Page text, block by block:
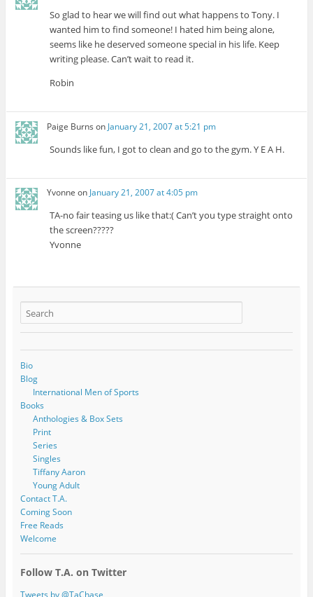
So glad to hear we will find out what happens to Tony. I
wanted him to find someone! I hated him being alone,
seems like he deserved someone special in his life. Keep
writing please. Can’t wait to read it.
Robin
Paige Burns on January 21, 2007 at 5:21 pm
Sounds like fun, I got to clean and go to the gym. Y E A H.
Yvonne on January 21, 2007 at 4:05 pm
TA-no fair teasing us like that:( Can’t you type straight onto
the screen?????
Yvonne
Bio
Blog
International Men of Sports
Books
Anthologies & Box Sets
Print
Series
Singles
Tiffany Aaron
Young Adult
Contact T.A.
Coming Soon
Free Reads
Welcome
Follow T.A. on Twitter
Tweets by @TaChase